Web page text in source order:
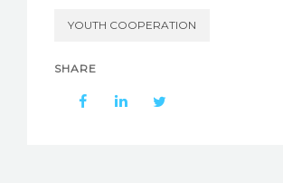
YOUTH COOPERATION
SHARE